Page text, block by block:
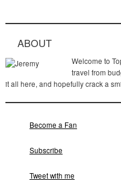
ABOUT
Welcome to
travel from
it all here, and hopefully crack a
Become a Fan
Subscribe
Tweet with me